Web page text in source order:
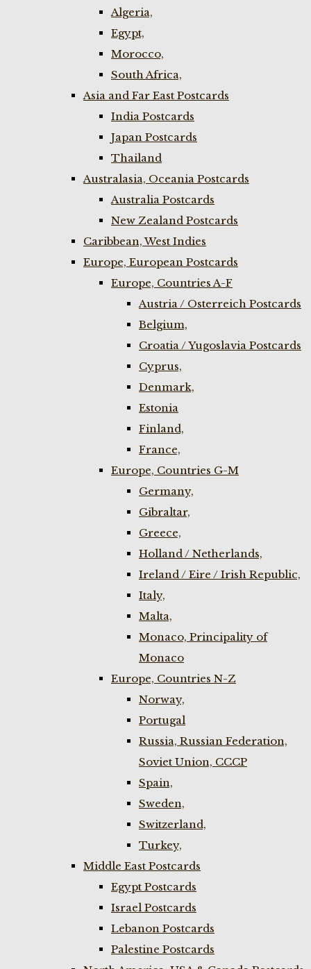
Algeria,
Egypt,
Morocco,
South Africa,
Asia and Far East Postcards
India Postcards
Japan Postcards
Thailand
Australasia, Oceania Postcards
Australia Postcards
New Zealand Postcards
Caribbean, West Indies
Europe, European Postcards
Europe, Countries A-F
Austria / Osterreich Postcards
Belgium,
Croatia / Yugoslavia Postcards
Cyprus,
Denmark,
Estonia
Finland,
France,
Europe, Countries G-M
Germany,
Gibraltar,
Greece,
Holland / Netherlands,
Ireland / Eire / Irish Republic,
Italy,
Malta,
Monaco, Principality of
Monaco
Europe, Countries N-Z
Norway,
Portugal
Russia, Russian Federation,
Soviet Union, CCCP
Spain,
Sweden,
Switzerland,
Turkey,
Middle East Postcards
Egypt Postcards
Israel Postcards
Lebanon Postcards
Palestine Postcards